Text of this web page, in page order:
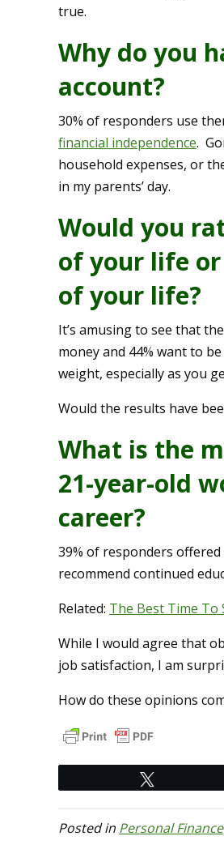
true.
Why do you
account?
30% of responders use
financial independence.
household expenses, or
in my parents’ day.
Would you
of your life
of your life?
It’s amusing to see that
money and 44% want to
weight, especially as you
Would the results have
What is the
21-year-old
career?
39% of responders offered
recommend continued
Related: The Best Time To
While I would agree that
job satisfaction, I am
How do these opinions
Posted in Personal Finance